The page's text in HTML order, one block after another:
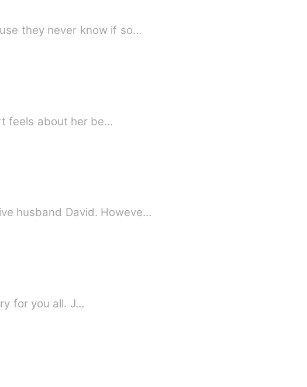
they never know if so…
feels about her be…
husband David. Howeve…
for you all. J…